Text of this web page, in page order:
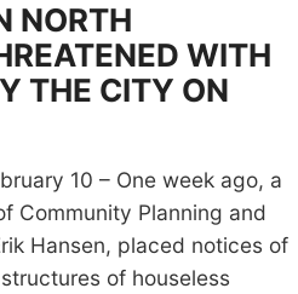
NORTH
WITH
THE CITY ON
10 – One week ago, a
Community Planning and
Hansen, placed notices of
of houseless